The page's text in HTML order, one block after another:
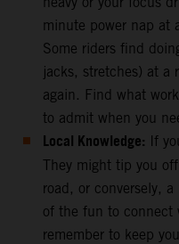
minute power nap at
Some riders find
jacks, stretches) at a
again. Find what
to admit when you
Local Knowledge: If
They might tip you
road, or conversely,
of the fun to connect
remember to keep